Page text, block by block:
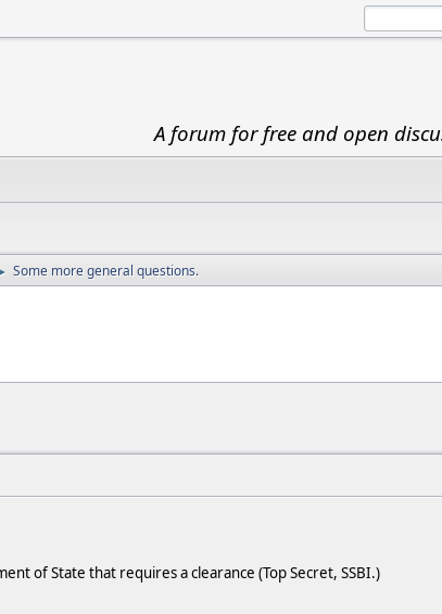
A forum for free and open
► Some more general questions.
of State that requires a clearance (Top Secret, SSBI.)